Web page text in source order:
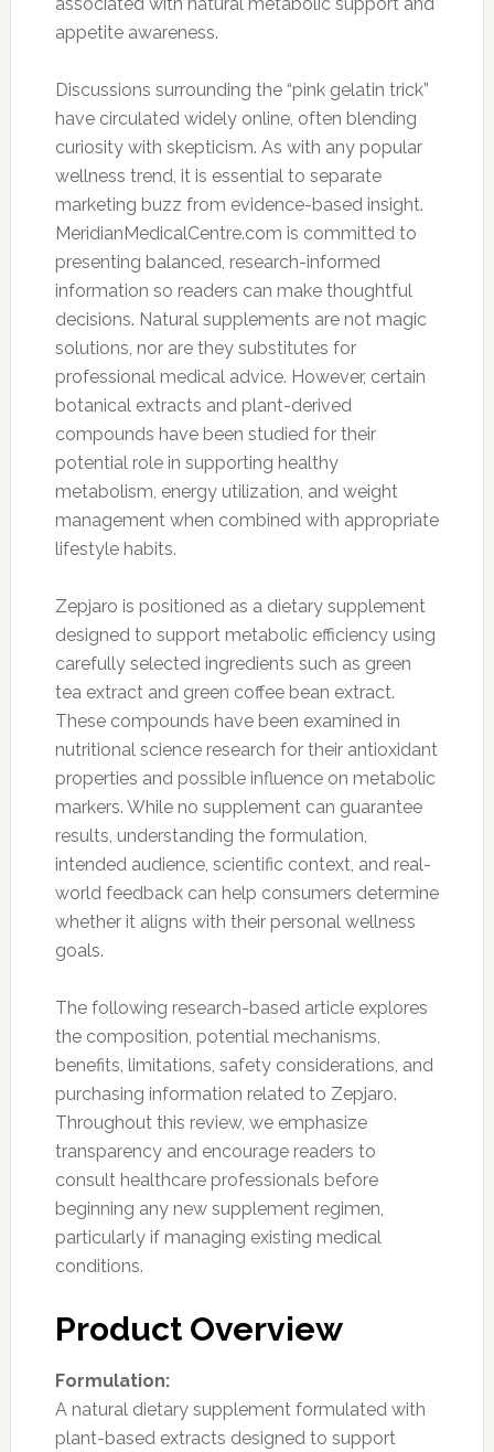
appetite awareness.
Discussions surrounding the “pink gelatin trick”
have circulated widely online, often blending
curiosity with skepticism. As with any popular
wellness trend, it is essential to separate
marketing buzz from evidence-based insight.
MeridianMedicalCentre.com is committed to
presenting balanced, research-informed
information so readers can make thoughtful
decisions. Natural supplements are not magic
solutions, nor are they substitutes for
professional medical advice. However, certain
botanical extracts and plant-derived
compounds have been studied for their
potential role in supporting healthy
metabolism, energy utilization, and weight
management when combined with appropriate
lifestyle habits.
Zepjaro is positioned as a dietary supplement
designed to support metabolic efficiency using
carefully selected ingredients such as green
tea extract and green coffee bean extract.
These compounds have been examined in
nutritional science research for their antioxidant
properties and possible influence on metabolic
markers. While no supplement can guarantee
results, understanding the formulation,
intended audience, scientific context, and real-
world feedback can help consumers determine
whether it aligns with their personal wellness
goals.
The following research-based article explores
the composition, potential mechanisms,
benefits, limitations, safety considerations, and
purchasing information related to Zepjaro.
Throughout this review, we emphasize
transparency and encourage readers to
consult healthcare professionals before
beginning any new supplement regimen,
particularly if managing existing medical
conditions.
Product Overview
Formulation:
A natural dietary supplement formulated with
plant-based extracts designed to support